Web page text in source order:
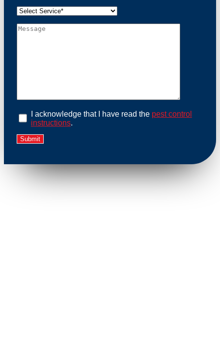
commitment to ethical wildlife management, we
humanely, adhering strictly to Australian laws. Our
I acknowledge that I have read the pest control
instructions.